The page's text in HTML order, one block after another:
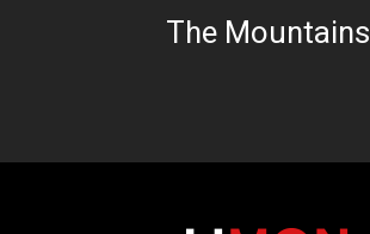
The Mountains